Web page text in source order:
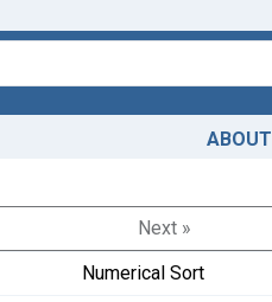
ABOUT
Next »
Numerical Sort